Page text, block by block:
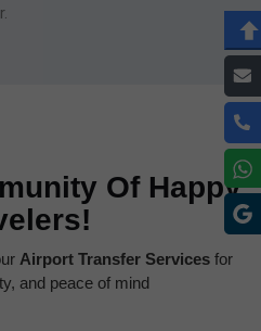
Of Happy
Airport Transfer Services for
and peace of mind